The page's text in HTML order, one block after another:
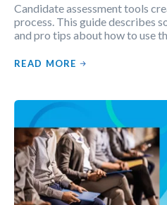
Candidate assessment tools
process. This guide describes
and pro tips about how to use
READ MORE